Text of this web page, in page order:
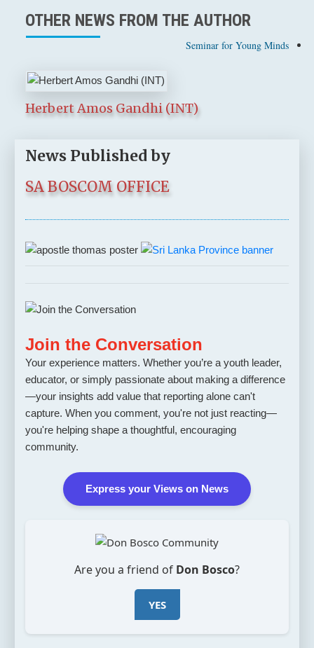
OTHER NEWS FROM THE AUTHOR
Seminar for Young Minds
Herbert Amos Gandhi (INT)
News Published by
SA BOSCOM OFFICE
Join the Conversation
Your experience matters. Whether you’re a youth leader,
educator, or simply passionate about making a difference
—your insights add value that reporting alone can't
capture. When you comment, you're not just reacting—
you're helping shape a thoughtful, encouraging
community.
Express your Views on News
Are you a friend of Don Bosco?
YES